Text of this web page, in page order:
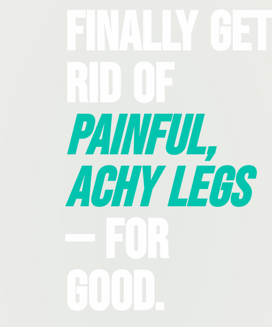
Finally Get
Rid Of
Painful,
Achy Legs
— For
Good.